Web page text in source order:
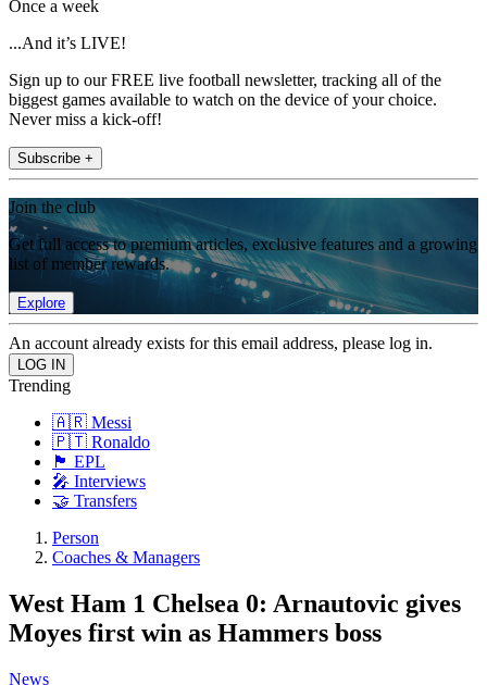
Once a week
...And it’s LIVE!
Sign up to our FREE live football newsletter, tracking all of the
biggest games available to watch on the device of your choice.
Never miss a kick-off!
Subscribe +
Join the club
Get full access to premium articles, exclusive features and a growing
list of member rewards.
Explore
An account already exists for this email address, please log in.
Trending
🇦🇷 Messi
🇵🇹 Ronaldo
🏴󠁧󠁢󠁥󠁮󠁧󠁿 EPL
🎤 Interviews
🤝 Transfers
Person
Coaches & Managers
West Ham 1 Chelsea 0: Arnautovic gives
Moyes first win as Hammers boss
News